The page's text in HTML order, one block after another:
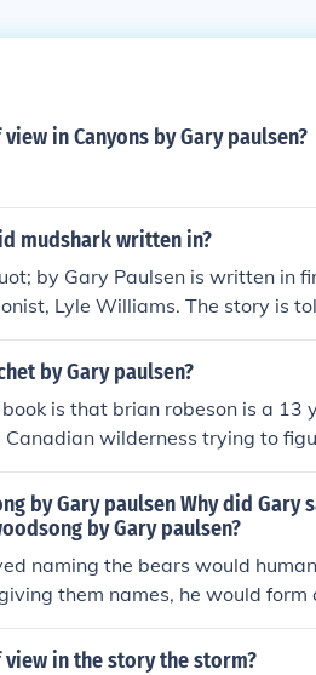
in Canyons by Gary paulsen?
mudshark written in?
by Gary Paulsen is written in
Lyle Williams. The story is
are shared with the
by Gary paulsen?
is that brian robeson is a
Canadian wilderness trying to
down in the lake still in the
had had.
by Gary paulsen Why did Gary
by Gary paulsen?
naming the bears would
them names, he would
view them as prey. Naming
making it harder for him to
in the story the storm?